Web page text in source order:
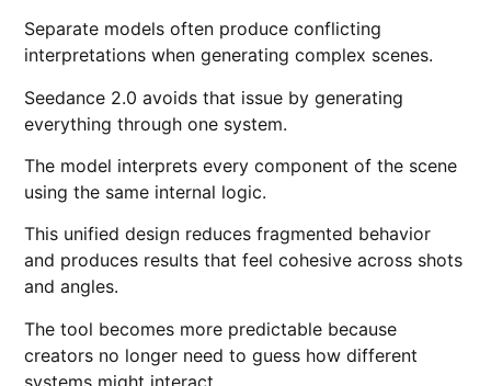
Separate models often produce conflicting
interpretations when generating complex scenes.
Seedance 2.0 avoids that issue by generating
everything through one system.
The model interprets every component of the scene
using the same internal logic.
This unified design reduces fragmented behavior
and produces results that feel cohesive across shots
and angles.
The tool becomes more predictable because
creators no longer need to guess how different
systems might interact.